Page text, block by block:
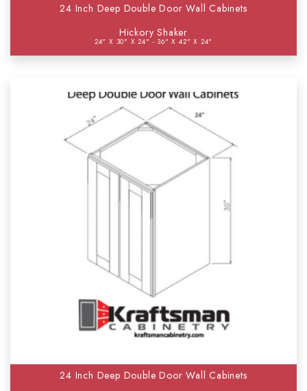
24 Inch Deep Double Door Wall Cabinets
Hickory Shaker
24" X 30" X 24" - 36" X 42" X 24"
24 Inch Deep Double Door Wall Cabinets